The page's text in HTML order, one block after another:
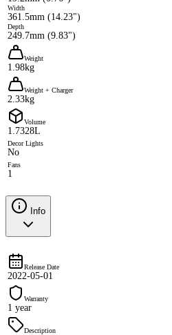
Width
361.5mm (14.23")
Depth
249.7mm (9.83")
Weight
1.98kg
Weight + Charger
2.33kg
Volume
1.7328L
Decor Lights
No
Fans
1
Info
Release Date
2022-05-01
Warranty
1 year
Description